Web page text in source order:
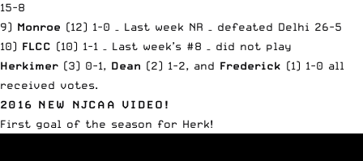
15-8
9) Monroe (12) 1-0 – Last week NR – defeated Delhi 26-5
10) FLCC (10) 1-1 – Last week’s #8 – did not play
Herkimer (3) 0-1, Dean (2) 1-2, and Frederick (1) 1-0 all
received votes.
2016 NEW NJCAA VIDEO!
First goal of the season for Herk!